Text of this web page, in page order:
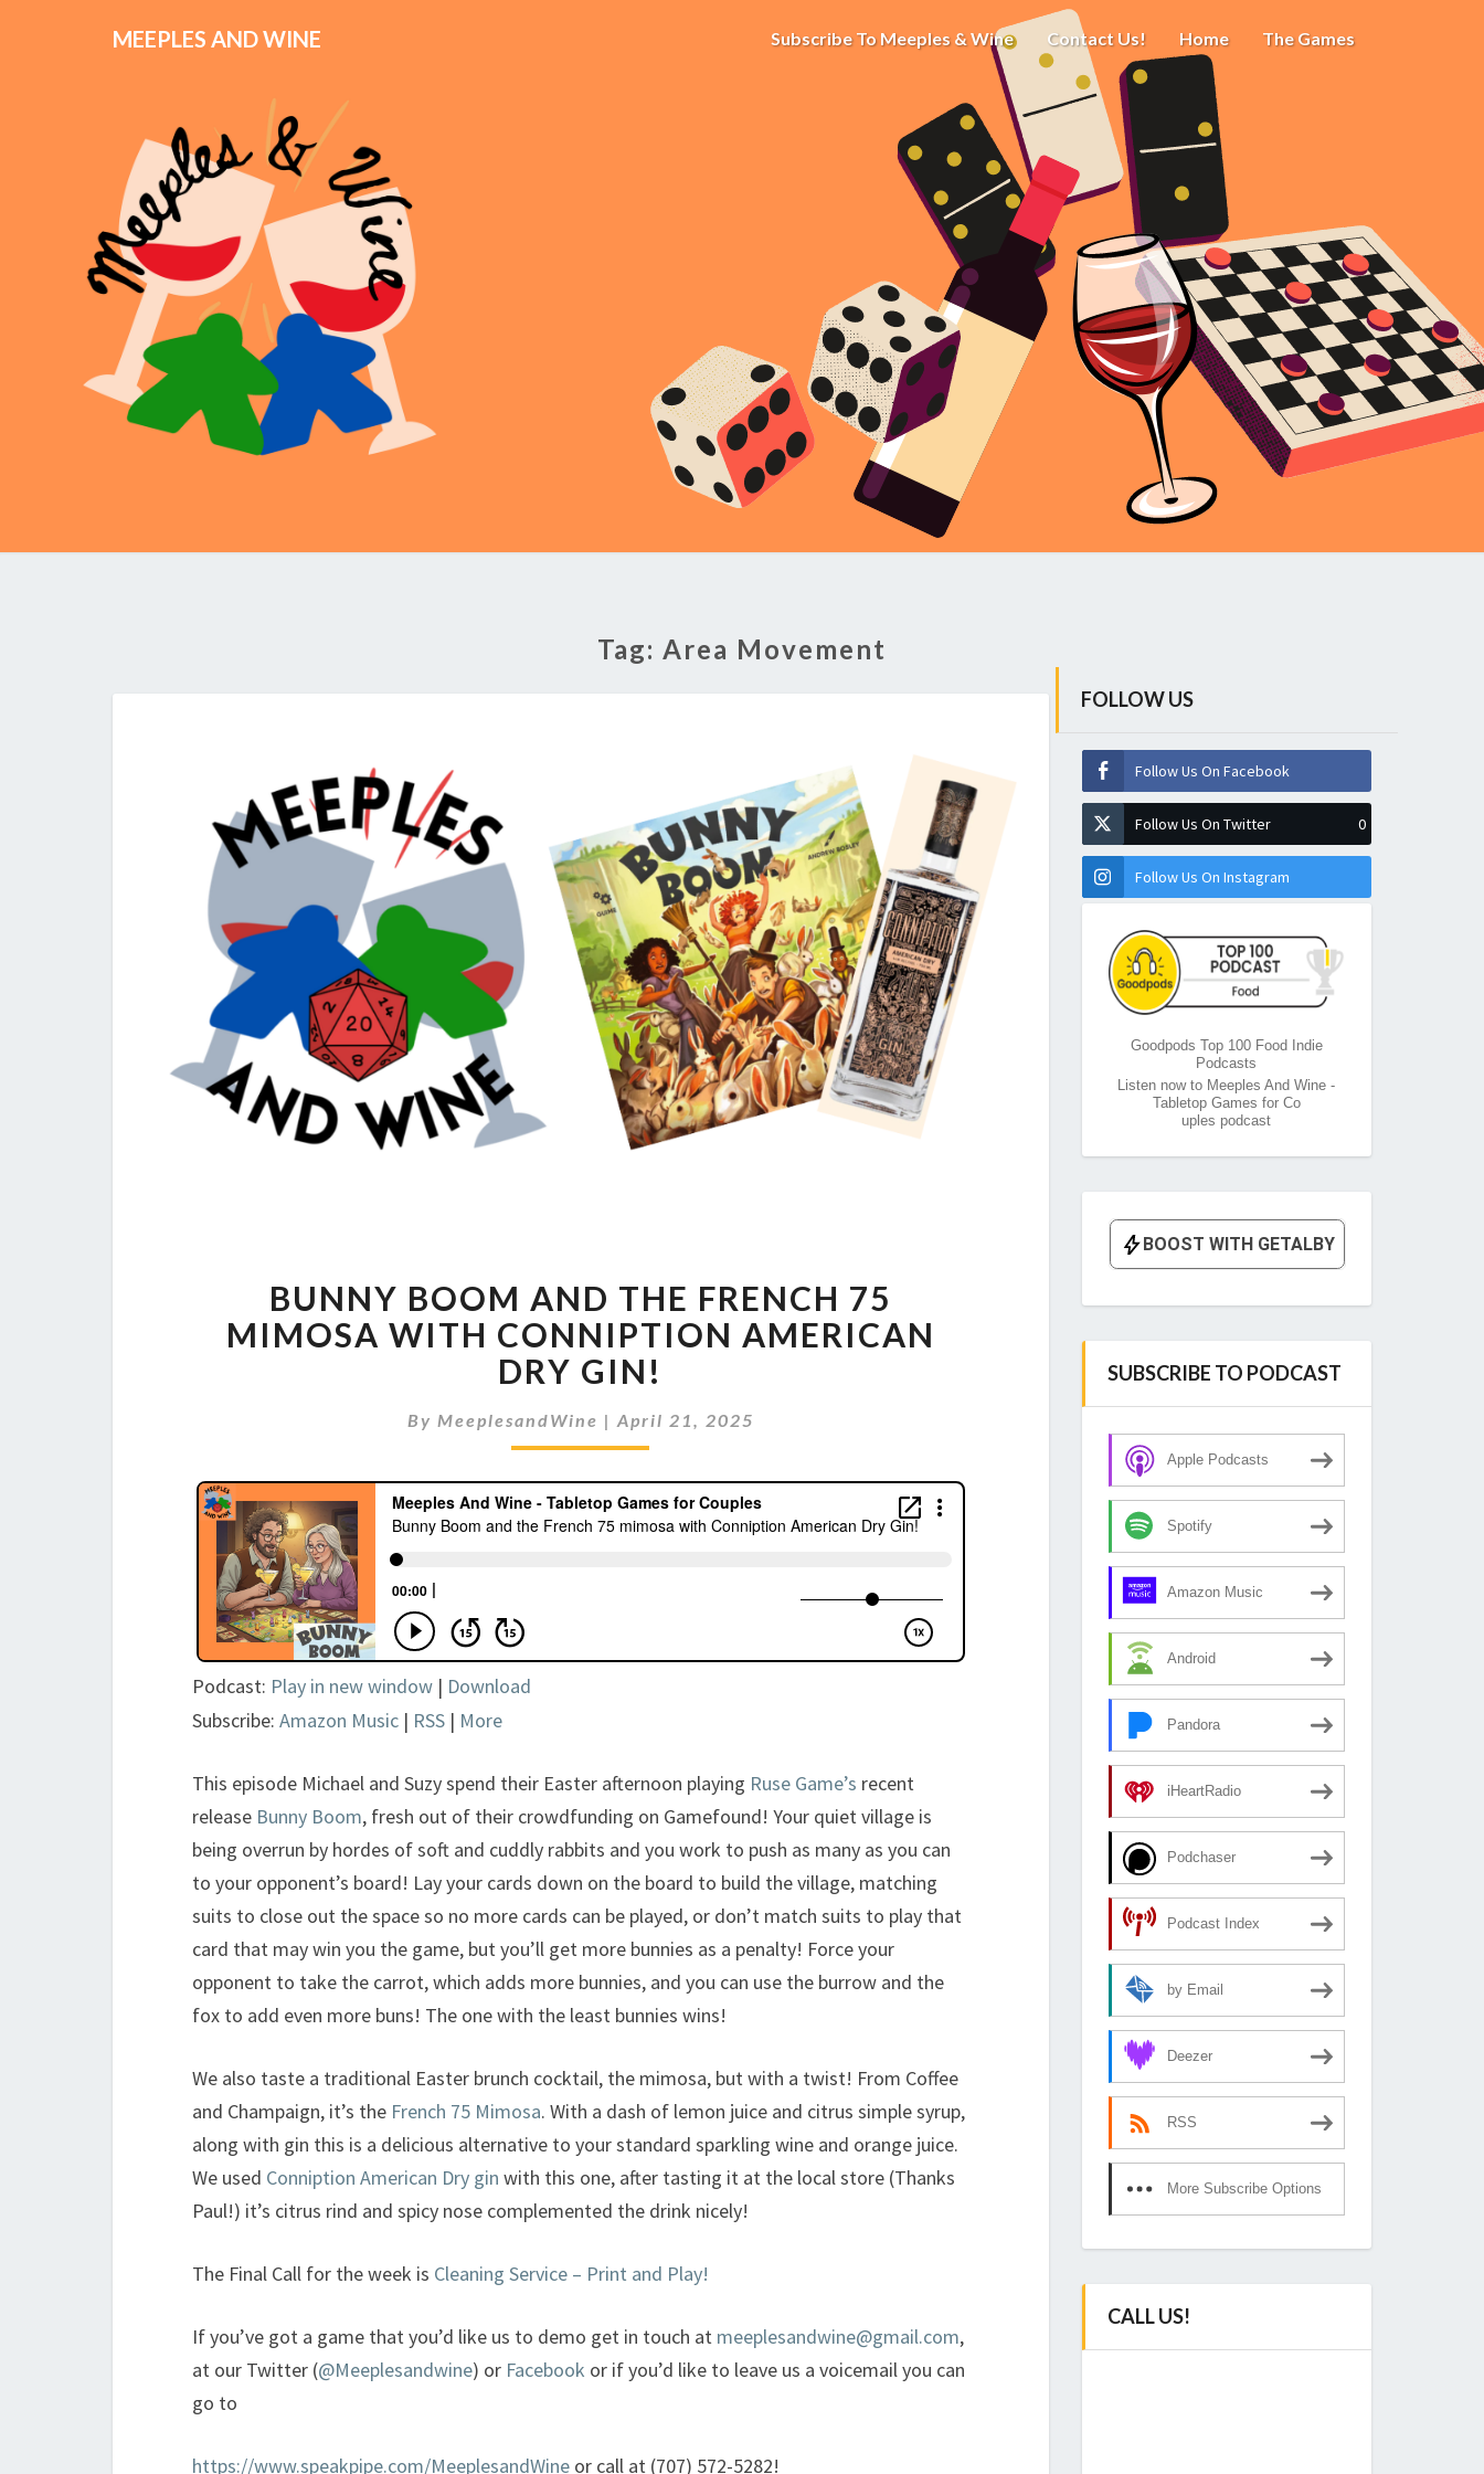
MEEPLES AND WINE Subscribe To Meeples & Wine Contact Us! Home The Games
Tag: Area Movement
BOOM
AND
THE
FRENCH
MIMOSA
CONNIPTION
AMERICAN
BUNNY BOOM AND THE FRENCH 75
MIMOSA WITH CONNIPTION AMERICAN
DRY GIN!
By MeeplesandWine | April 21, 2025
Podcast: Play in new window | Download
Subscribe: Amazon Music | RSS | More
This episode Michael and Suzy spend their Easter afternoon playing Ruse Game’s recent
release Bunny Boom, fresh out of their crowdfunding on Gamefound! Your quiet village is
being overrun by hordes of soft and cuddly rabbits and you work to push as many as you can
to your opponent’s board! Lay your cards down on the board to build the village, matching
suits to close out the space so no more cards can be played, or don’t match suits to play that
card that may win you the game, but you’ll get more bunnies as a penalty! Force your
opponent to take the carrot, which adds more bunnies, and you can use the burrow and the
fox to add even more buns! The one with the least bunnies wins!
We also taste a traditional Easter brunch cocktail, the mimosa, but with a twist! From Coffee
and Champaign, it’s the French 75 Mimosa. With a dash of lemon juice and citrus simple syrup,
along with gin this is a delicious alternative to your standard sparkling wine and orange juice.
We used Conniption American Dry gin with this one, after tasting it at the local store (Thanks
Paul!) it’s citrus rind and spicy nose complemented the drink nicely!
The Final Call for the week is Cleaning Service – Print and Play!
If you’ve got a game that you’d like us to demo get in touch at meeplesandwine@gmail.com,
at our Twitter (@Meeplesandwine) or Facebook or if you’d like to leave us a voicemail you can
go to
https://www.speakpipe.com/MeeplesandWine or call at (707) 572-5282!
FOLLOW US
Follow Us On Facebook
Follow Us On Twitter 0
Follow Us On Instagram
Goodpods Top 100 Food Indie
Podcasts
Listen now to Meeples And Wine -
Tabletop Games for Co
uples podcast
SUBSCRIBE TO PODCAST
Apple Podcasts
Spotify
Amazon Music
Android
Pandora
iHeartRadio
Podchaser
Podcast Index
by Email
Deezer
RSS
More Subscribe Options
CALL US!